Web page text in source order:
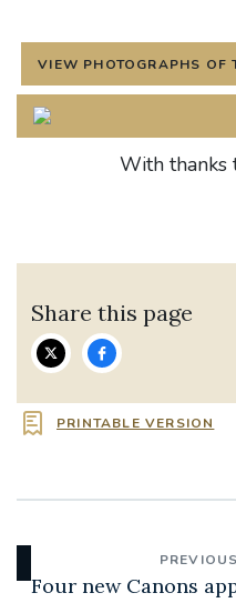
VIEW PHOTOGRAPHS OF
With thanks
Share this page
PRINTABLE VERSION
Four new Canons